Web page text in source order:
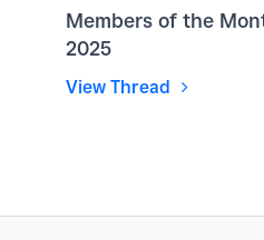
Members of the
2025
View Thread